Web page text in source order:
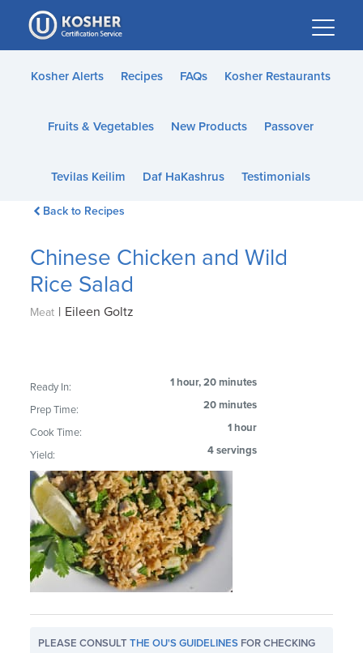
Please
note:
This
website
accessibility
Kosher Alerts Recipes FAQs Kosher Restaurants
Fruits & Vegetables New Products Passover
Tevilas Keilim Daf HaKashrus Testimonials
Back to Recipes
Chinese Chicken and Wild
Rice Salad
Meat | Eileen Goltz
Ready In: 1 hour, 20 minutes
Prep Time: 20 minutes
Cook Time: 1 hour
Yield: 4 servings
PLEASE CONSULTTHE OU'S GUIDELINES FOR CHECKING